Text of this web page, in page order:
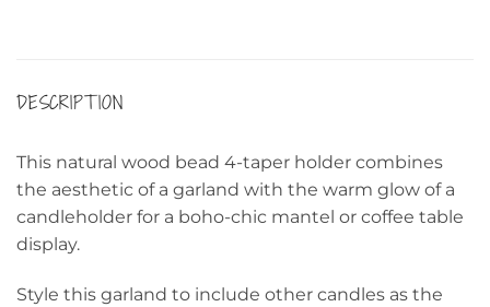
DESCRIPTION
This natural wood bead 4-taper holder combines
the aesthetic of a garland with the warm glow of a
candleholder for a boho-chic mantel or coffee table
display.
Style this garland to include other candles as the